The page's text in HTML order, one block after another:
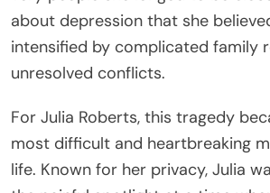
about depression that she
intensified by complicated family
unresolved conflicts.
For Julia Roberts, this tragedy
most difficult and heartbreaking
life. Known for her privacy, Julia